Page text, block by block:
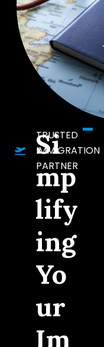
TRUSTED
IMMIGRATION
PARTNER
Si
mp
lify
ing
Yo
ur
Im